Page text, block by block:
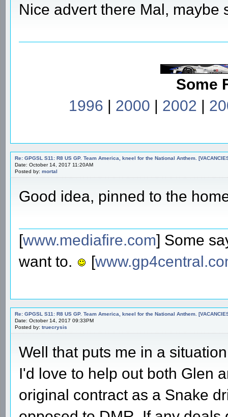
Nice advert there Mal, maybe
Some
1996 | 2000 | 2002 |
Re: GPGSL S11: R8 US GP. Team America, kneel for the National Anthem.
Date: October 14, 2017 11:20AM
Posted by: mortal
Good idea, pinned to the
[www.mediafire.com] Some
want to.
[
Re: GPGSL S11: R8 US GP. Team America, kneel for the National Anthem.
Date: October 14, 2017 09:33PM
Posted by: truecrysis
Well that puts me in a
I'd love to help out both Glen
original contract as a Snake